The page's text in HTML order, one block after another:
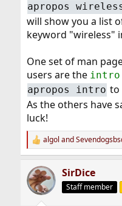
apropos
will show you a list
keyword "wireless"
One set of man
users are the intro
apropos intro to
As the others have
luck!
R
e
c
t
i
algol and
SirDice
Staff member